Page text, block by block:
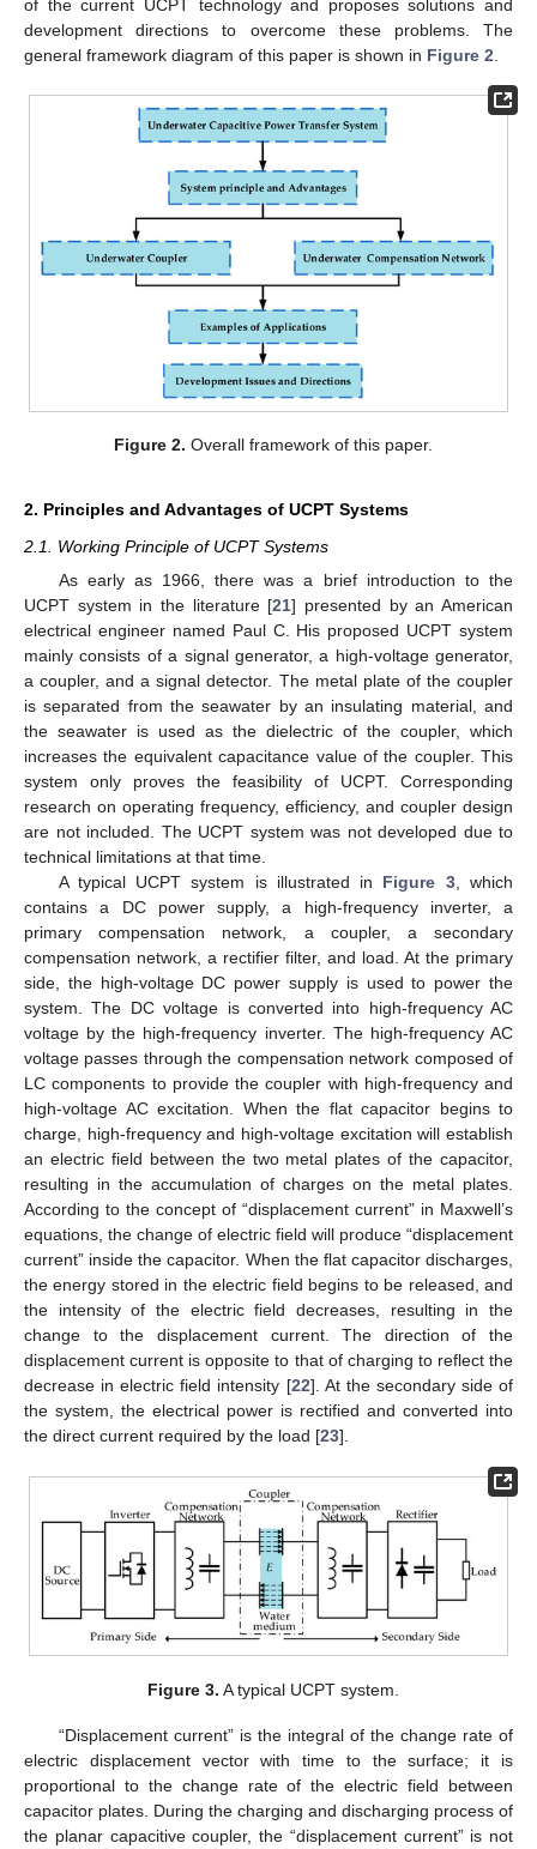
of the current UCPT technology and proposes solutions and
development directions to overcome these problems. The
general framework diagram of this paper is shown in Figure 2
Figure 2. Overall framework of this paper.
2. Principles and Advantages of UCPT Systems
2.1. Working Principle of UCPT Systems
As early as 1966, there was a brief introduction to the
UCPT system in the literature [21] presented by an American
electrical engineer named Paul C. His proposed UCPT system
mainly consists of a signal generator, a high-voltage generator,
a coupler, and a signal detector. The metal plate of the coupler
is separated from the seawater by an insulating material, and
the seawater is used as the dielectric of the coupler, which
increases the equivalent capacitance value of the coupler. This
system only proves the feasibility of UCPT. Corresponding
research on operating frequency, efficiency, and coupler design
are not included. The UCPT system was not developed due to
technical limitations at that time.
A typical UCPT system is illustrated in Figure 3, which
contains a DC power supply, a high-frequency inverter, a
primary compensation network, a coupler, a secondary
compensation network, a rectifier filter, and load. At the primary
side, the high-voltage DC power supply is used to power the
system. The DC voltage is converted into high-frequency AC
voltage by the high-frequency inverter. The high-frequency AC
voltage passes through the compensation network composed of
LC components to provide the coupler with high-frequency and
high-voltage AC excitation. When the flat capacitor begins to
charge, high-frequency and high-voltage excitation will establish
an electric field between the two metal plates of the capacitor,
resulting in the accumulation of charges on the metal plates.
According to the concept of “displacement current” in Maxwell’s
equations, the change of electric field will produce “displacement
current” inside the capacitor. When the flat capacitor discharges,
the energy stored in the electric field begins to be released, and
the intensity of the electric field decreases, resulting in the
change to the displacement current. The direction of the
displacement current is opposite to that of charging to reflect the
decrease in electric field intensity [22]. At the secondary side of
the system, the electrical power is rectified and converted into
the direct current required by the load [23].
Figure 3. A typical UCPT system.
“Displacement current” is the integral of the change rate of
electric displacement vector with time to the surface; it is
proportional to the change rate of the electric field between
capacitor plates. During the charging and discharging process of
the planar capacitive coupler, the “displacement current” is not